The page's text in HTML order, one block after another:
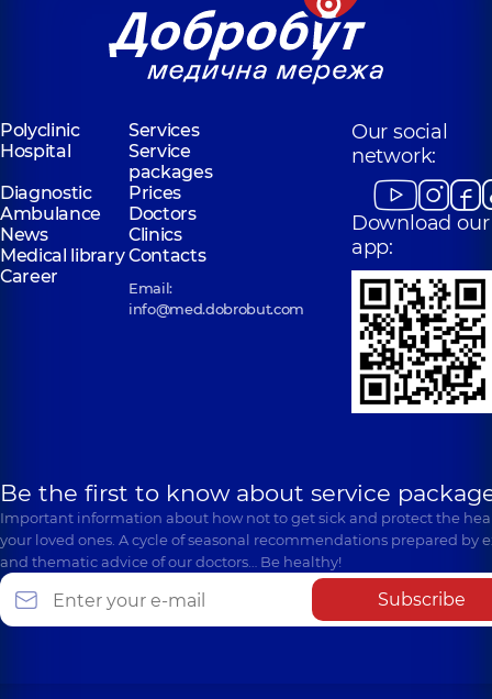
Serhiivna
Gynecologist-
oncologist,14
experience (y.)
Valeriivna
Obstetrician-
gynecologist;
6 experience (y.)
Polyclinic
Services
Hospital
Service
packages
Diagnostic
Prices
Ambulance
Doctors
News
Clinics
Medical libraryContacts
Career
Email:
info@med.dobrobut.com
Our social
network:
Download our
app:
Be the first to know about service
Important information about how not to get sick and protect the
your loved ones. A cycle of seasonal recommendations prepared by
and thematic advice of our doctors… Be healthy!
Subscribe